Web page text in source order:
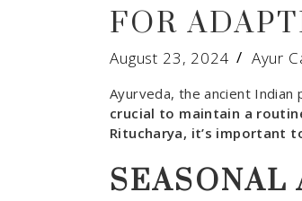
FOR
August 23, 2024 Ayur
Ayurveda, the ancient
crucial to maintain a
Ritucharya, it’s important
SEASONAL